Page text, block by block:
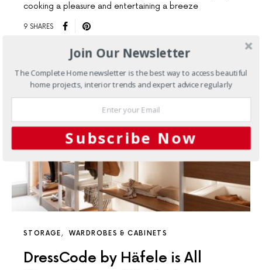
cooking a pleasure and entertaining a breeze
9 SHARES
STORAGE WARDROBES & CABINETS
DressCode by Häfele is All
Join Our Newsletter
The Complete Home newsletter is the best way to access beautiful
home projects, interior trends and expert advice regularly
Subscribe Now